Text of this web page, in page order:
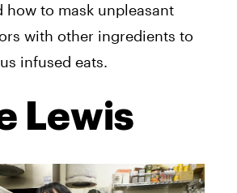
how to mask unpleasant
with other ingredients to
infused eats.
Lewis